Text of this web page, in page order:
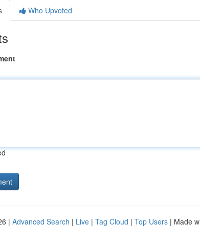
Who Upvoted
| Advanced Search | Live | Tag Cloud | Top Users | Made